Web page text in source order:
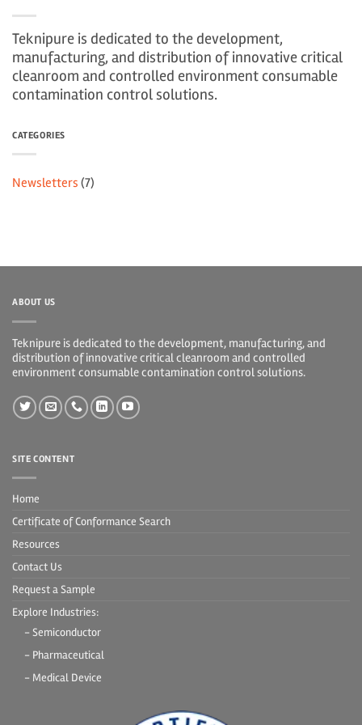
Teknipure is dedicated to the development,
manufacturing, and distribution of innovative critical
cleanroom and controlled environment consumable
contamination control solutions.
CATEGORIES
Newsletters (7)
ABOUT US
Teknipure is dedicated to the development, manufacturing, and
distribution of innovative critical cleanroom and controlled
environment consumable contamination control solutions.
SITE CONTENT
Home
Certificate of Conformance Search
Resources
Contact Us
Request a Sample
Explore Industries:
- Semiconductor
- Pharmaceutical
- Medical Device